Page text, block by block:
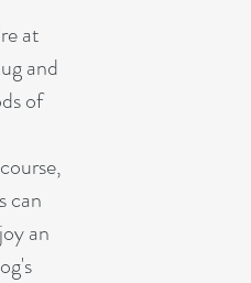
at
and
of
can
an